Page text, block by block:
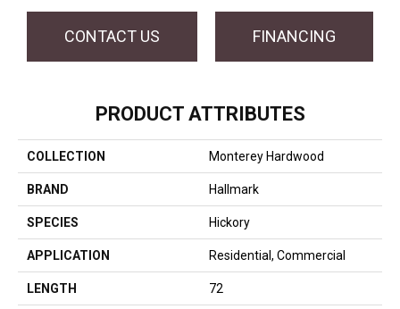
CONTACT US FINANCING
PRODUCT ATTRIBUTES
COLLECTION Monterey Hardwood
BRAND Hallmark
SPECIES Hickory
APPLICATION Residential, Commercial
LENGTH 72